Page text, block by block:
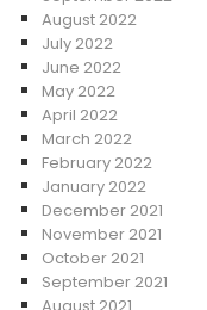
August 2022
July 2022
June 2022
May 2022
April 2022
March 2022
February 2022
January 2022
December 2021
November 2021
October 2021
September 2021
August 2021